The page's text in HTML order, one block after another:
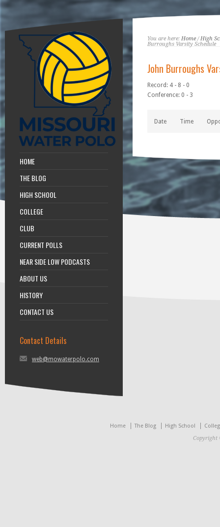
HOME
THE BLOG
HIGH SCHOOL
COLLEGE
CLUB
CURRENT POLLS
NEAR SIDE LOW PODCASTS
ABOUT US
HISTORY
CONTACT US
Contact Details
web@mowaterpolo.com
You are here: Home/High
Burroughs Varsity Schedule
John Burroughs
Record: 4 - 8 - 0
Conference: 0 - 3
Date Time
Home The Blog High School
Copyright